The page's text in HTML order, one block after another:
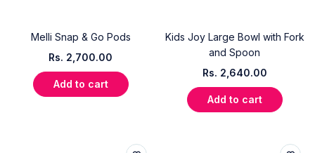
Melli Snap & Go Pods
Rs. 2,700.00
Add to cart
Kids Joy Large Bowl with Fork
and Spoon
Rs. 2,640.00
Add to cart